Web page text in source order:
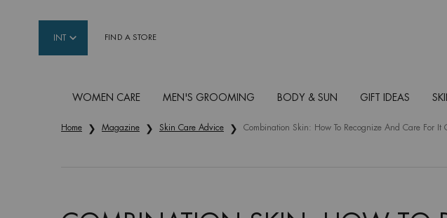
INT FIND A STORE
WOMEN CARE MEN'S GROOMING BODY & SUN GIFT IDEAS
Home Magazine Skin Care Advice Combination Skin: How To Recognize And Care For It